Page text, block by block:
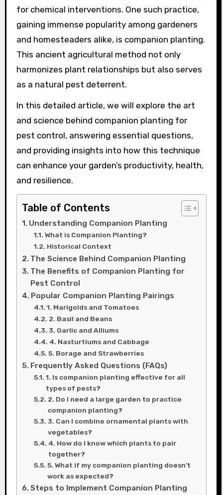
for chemical interventions. One such practice,
gaining immense popularity among gardeners
and homesteaders alike, is companion planting.
This ancient agricultural method not only
harmonizes plant relationships but also serves
as a natural pest deterrent.
In this detailed article, we will explore the art
and science behind companion planting for
pest control, answering essential questions,
and providing insights into how this technique
can enhance your garden’s productivity, health,
and resilience.
Table of Contents
Understanding Companion Planting
What is Companion Planting?
Historical Context
The Science Behind Companion Planting
The Benefits of Companion Planting for
Pest Control
Popular Companion Planting Pairings
1. Marigolds and Tomatoes
2. Basil and Beans
3. Garlic and Alliums
4. Nasturtiums and Cabbage
5. Borage and Strawberries
Frequently Asked Questions (FAQs)
1. Is companion planting effective for all
types of pests?
2. Do I need a large garden to practice
companion planting?
3. Can I combine ornamental plants with
vegetables?
4. How do I know which plants to pair
together?
5. What if my companion planting doesn’t
work as expected?
Steps to Implement Companion Planting